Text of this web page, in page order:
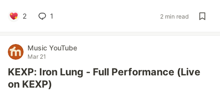
2 1 2 min read
Music YouTube
Mar 21
KEXP: Iron Lung - Full Performance (Live
on KEXP)